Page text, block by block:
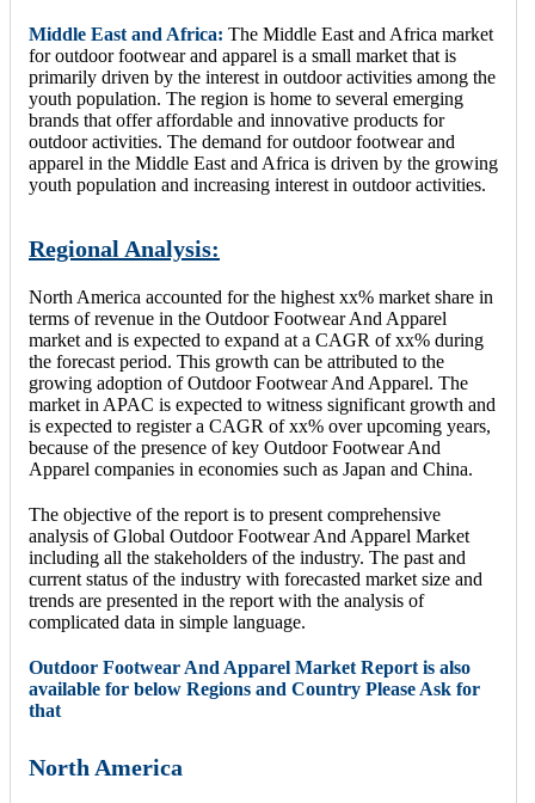
Middle East and Africa: The Middle East and Africa market
for outdoor footwear and apparel is a small market that is
primarily driven by the interest in outdoor activities among the
youth population. The region is home to several emerging
brands that offer affordable and innovative products for
outdoor activities. The demand for outdoor footwear and
apparel in the Middle East and Africa is driven by the growing
youth population and increasing interest in outdoor activities.
Regional Analysis:
North America accounted for the highest xx% market share in
terms of revenue in the Outdoor Footwear And Apparel
market and is expected to expand at a CAGR of xx% during
the forecast period. This growth can be attributed to the
growing adoption of Outdoor Footwear And Apparel. The
market in APAC is expected to witness significant growth and
is expected to register a CAGR of xx% over upcoming years,
because of the presence of key Outdoor Footwear And
Apparel companies in economies such as Japan and China.
The objective of the report is to present comprehensive
analysis of Global Outdoor Footwear And Apparel Market
including all the stakeholders of the industry. The past and
current status of the industry with forecasted market size and
trends are presented in the report with the analysis of
complicated data in simple language.
Outdoor Footwear And Apparel Market Report is also
available for below Regions and Country Please Ask for
that
North America